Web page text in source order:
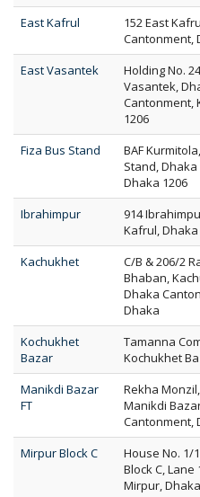
East Kafrul
152 East
Cantonment,
East Vasantek
Holding No.
Vasantek,
Cantonment,
1206
Fiza Bus Stand
BAF
Stand,
Dhaka 1206
Ibrahimpur
914
Kafrul, Dhaka
Kachukhet
C/B & 206/2
Bhaban,
Dhaka
Dhaka
Kochukhet
Bazar
Tamanna
Kochukhet
Manikdi Bazar
FT
Rekha
Manikdi
Cantonment,
Mirpur Block C
House No. 1/
Block C, Lane
Mirpur,